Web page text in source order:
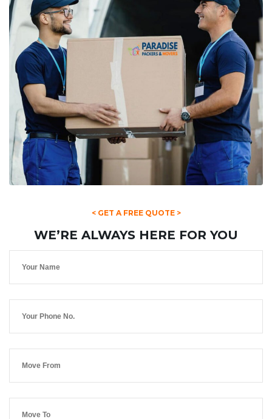
< GET A FREE QUOTE >
WE’RE ALWAYS HERE FOR YOU